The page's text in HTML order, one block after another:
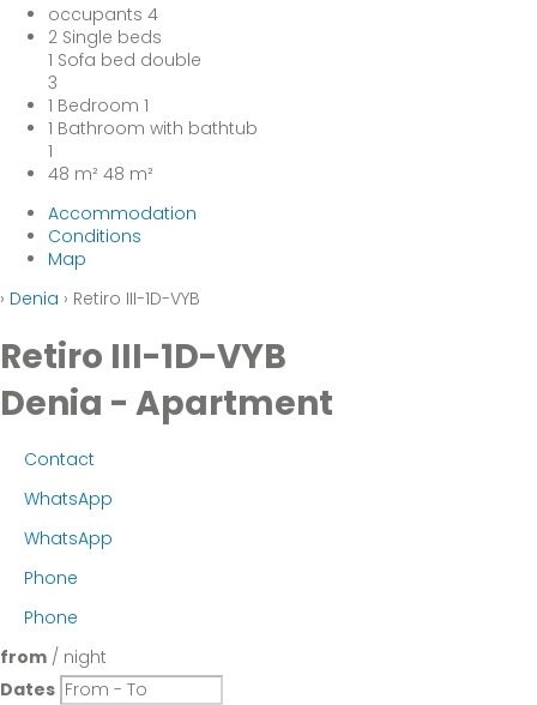
occupants 4
2 Single beds
1 Sofa bed double
3
1 Bedroom 1
1 Bathroom with bathtub
1
48 m² 48 m²
Accommodation
Conditions
Map
› Denia › Retiro III-1D-VYB
Retiro III-1D-VYB
Denia - Apartment
Contact
WhatsApp
WhatsApp
Phone
Phone
from / night
Dates